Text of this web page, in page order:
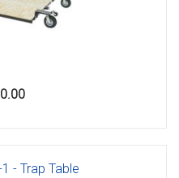
- Trap Table